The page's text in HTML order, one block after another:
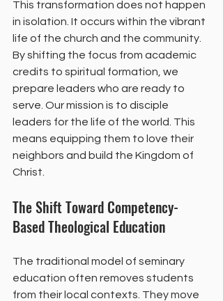
This transformation does not happen
in isolation. It occurs within the vibrant
life of the church and the community.
By shifting the focus from academic
credits to spiritual formation, we
prepare leaders who are ready to
serve. Our mission is to disciple
leaders for the life of the world. This
means equipping them to love their
neighbors and build the Kingdom of
Christ.
The Shift Toward Competency-
Based Theological Education
The traditional model of seminary
education often removes students
from their local contexts. They move